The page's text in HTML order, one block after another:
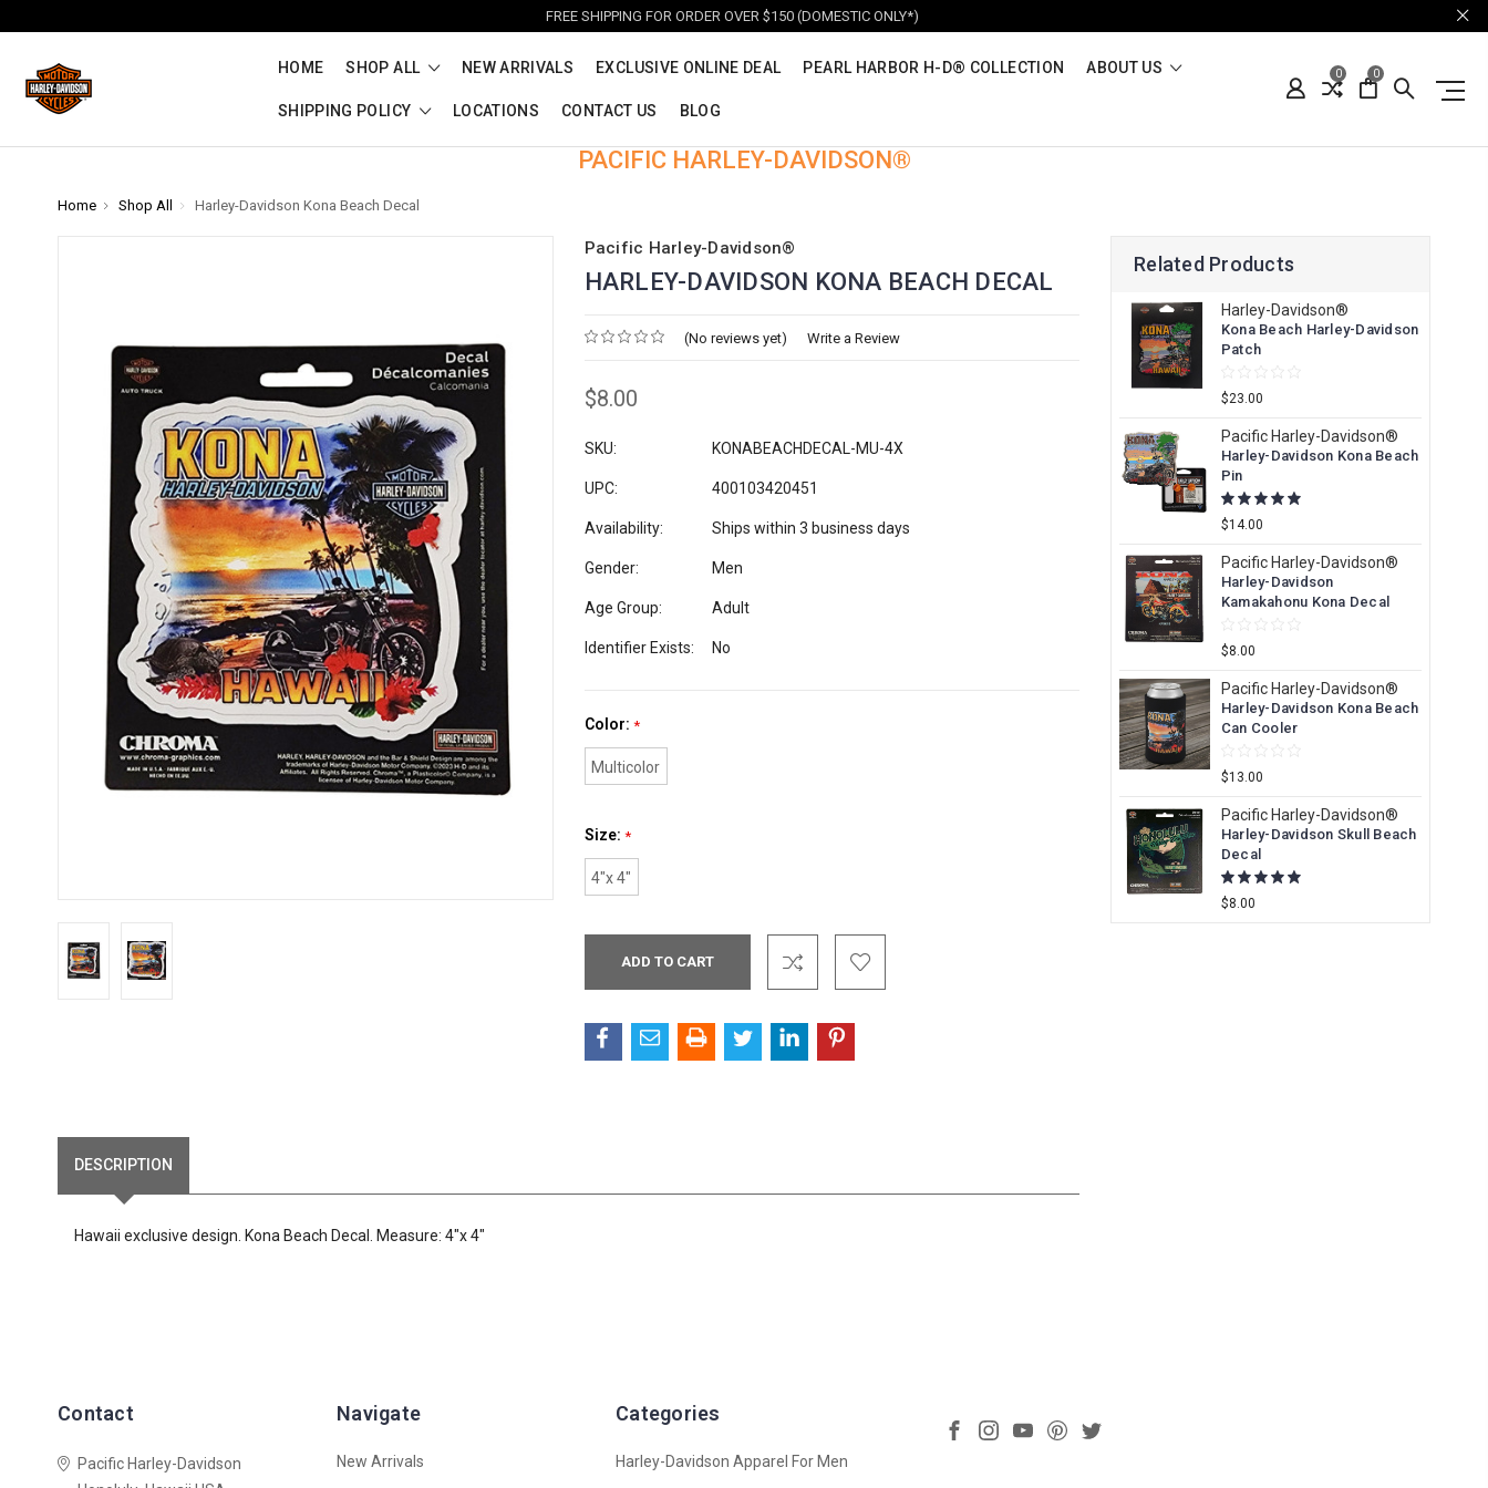
FREE SHIPPING FOR ORDER OVER $150 (DOMESTIC ONLY*)
HOME SHOP ALL NEW ARRIVALS EXCLUSIVE ONLINE DEAL PEARL HARBOR H-D® COLLECTION ABOUT US
SHIPPING POLICY LOCATIONS CONTACT US BLOG
0 0
PACIFIC HARLEY-DAVIDSON®
Home Shop All Harley-Davidson Kona Beach Decal
Pacific Harley-Davidson®
HARLEY-DAVIDSON KONA BEACH DECAL
(No reviews yet) Write a Review
$8.00
SKU: KONABEACHDECAL-MU-4X
UPC: 400103420451
Availability: Ships within 3 business days
Gender: Men
Age Group: Adult
Identifier Exists: No
Color: *
Multicolor
Size: *
4"x 4"
Stock:
DESCRIPTION
Hawaii exclusive design. Kona Beach Decal. Measure: 4"x 4"
Related Products
Harley-Davidson®
Kona Beach Harley-Davidson
Patch
$23.00
Pacific Harley-Davidson®
Harley-Davidson Kona Beach
Pin
$14.00
Pacific Harley-Davidson®
Harley-Davidson
Kamakahonu Kona Decal
$8.00
Pacific Harley-Davidson®
Harley-Davidson Kona Beach
Can Cooler
$13.00
Pacific Harley-Davidson®
Harley-Davidson Skull Beach
Decal
$8.00
Contact
Pacific Harley-Davidson
Navigate
New Arrivals
Categories
Harley-Davidson Apparel For Men